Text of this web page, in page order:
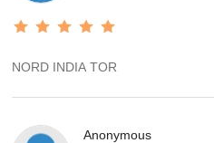
NORD INDIA TOR
Anonymous